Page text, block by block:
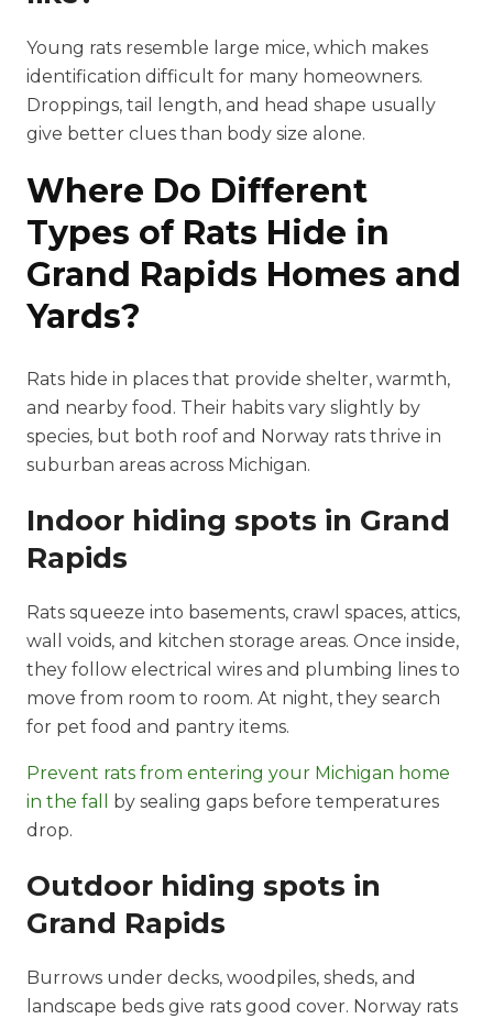
Young rats resemble large mice, which makes
identification difficult for many homeowners.
Droppings, tail length, and head shape usually
give better clues than body size alone.
Where Do Different
Types of Rats Hide in
Grand Rapids Homes and
Yards?
Rats hide in places that provide shelter, warmth,
and nearby food. Their habits vary slightly by
species, but both roof and Norway rats thrive in
suburban areas across Michigan.
Indoor hiding spots in Grand
Rapids
Rats squeeze into basements, crawl spaces, attics,
wall voids, and kitchen storage areas. Once inside,
they follow electrical wires and plumbing lines to
move from room to room. At night, they search
for pet food and pantry items.
Prevent rats from entering your Michigan home
in the fall
by sealing gaps before temperatures
drop.
Outdoor hiding spots in
Grand Rapids
Burrows under decks, woodpiles, sheds, and
landscape beds give rats good cover. Norway rats